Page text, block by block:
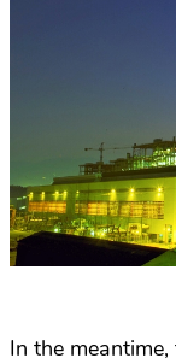
In the